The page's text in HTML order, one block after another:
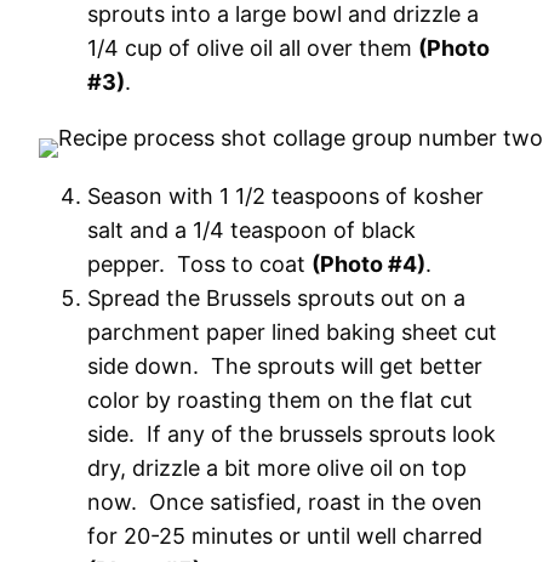
sprouts into a large bowl and drizzle a
1/4 cup of olive oil all over them (Photo
#3).
Season with 1 1/2 teaspoons of kosher
salt and a 1/4 teaspoon of black
pepper. Toss to coat (Photo #4).
Spread the Brussels sprouts out on a
parchment paper lined baking sheet cut
side down. The sprouts will get better
color by roasting them on the flat cut
side. If any of the brussels sprouts look
dry, drizzle a bit more olive oil on top
now. Once satisfied, roast in the oven
for 20-25 minutes or until well charred